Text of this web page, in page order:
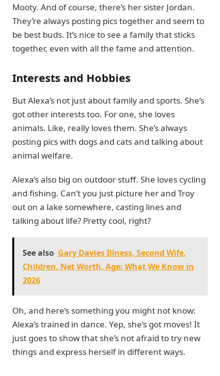
Mooty. And of course, there’s her sister Jordan.
They’re always posting pics together and seem to
be best buds. It’s nice to see a family that sticks
together, even with all the fame and attention.
Interests and Hobbies
But Alexa’s not just about family and sports. She’s
got other interests too. For one, she loves
animals. Like, really loves them. She’s always
posting pics with dogs and cats and talking about
animal welfare.
Alexa’s also big on outdoor stuff. She loves cycling
and fishing. Can’t you just picture her and Troy
out on a lake somewhere, casting lines and
talking about life? Pretty cool, right?
See also Gary Davies Illness, Second Wife,
Children, Net Worth, Age: What We Know in
2026
Oh, and here’s something you might not know:
Alexa’s trained in dance. Yep, she’s got moves! It
just goes to show that she’s not afraid to try new
things and express herself in different ways.